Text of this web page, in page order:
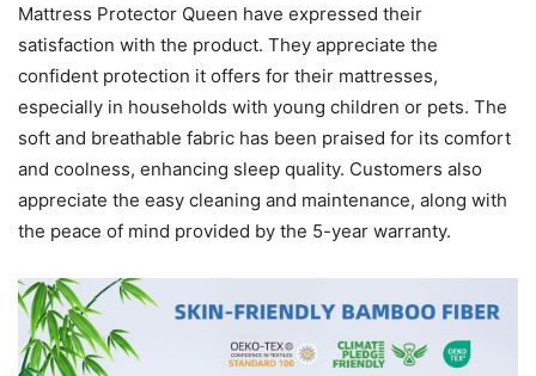
Mattress Protector Queen have expressed their
satisfaction with the product. They appreciate the
confident protection it offers for their mattresses,
especially in households with young children or pets. The
soft and breathable fabric has been praised for its comfort
and coolness, enhancing sleep quality. Customers also
appreciate the easy cleaning and maintenance, along with
the peace of mind provided by the 5-year warranty.